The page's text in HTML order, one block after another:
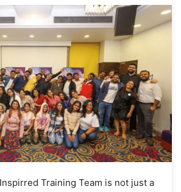
Training Team is not just a